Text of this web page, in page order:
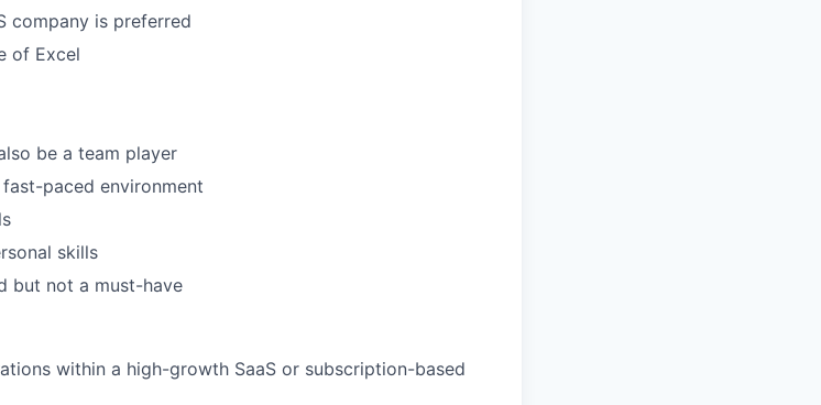
INSIGHT?
company is preferred
of Excel
be a team player
paced environment
skills
but not a must-have
within a high-growth SaaS or subscription-based